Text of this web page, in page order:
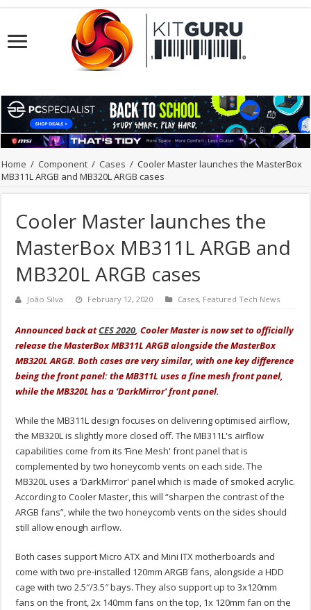
Home / Component / Cases / Cooler Master launches the MasterBox
MB311L ARGB and MB320L ARGB cases
Cooler Master launches the
MasterBox MB311L ARGB and
MB320L ARGB cases
João Silva February 12, 2020 Cases, Featured Tech News
Announced back atCES 2020, Cooler Master is now set to officially
release the MasterBox MB311L ARGB alongside the MasterBox
MB320L ARGB. Both cases are very similar, with one key difference
being the front panel: the MB311L uses a fine mesh front panel,
while the MB320L has a ‘DarkMirror' front panel.
While the MB311L design focuses on delivering optimised airflow,
the MB320L is slightly more closed off. The MB311L's airflow
capabilities come from its ‘Fine Mesh' front panel that is
complemented by two honeycomb vents on each side. The
MB320L uses a ‘DarkMirror' panel which is made of smoked acrylic.
According to Cooler Master, this will “sharpen the contrast of the
ARGB fans”, while the two honeycomb vents on the sides should
still allow enough airflow.
Both cases support Micro ATX and Mini ITX motherboards and
come with two pre-installed 120mm ARGB fans, alongside a HDD
cage with two 2.5″/3.5″ bays. They also support up to 3x120mm
fans on the front, 2x 140mm fans on the top, 1x 120mm fan on the